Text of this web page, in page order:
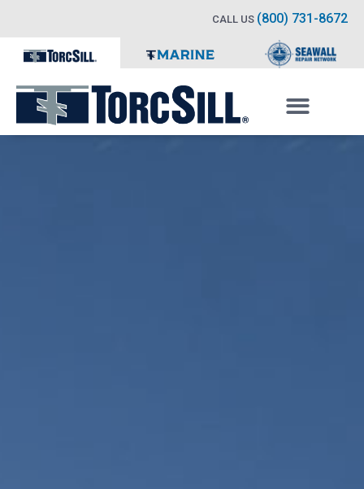
CALL US (800) 731-8672